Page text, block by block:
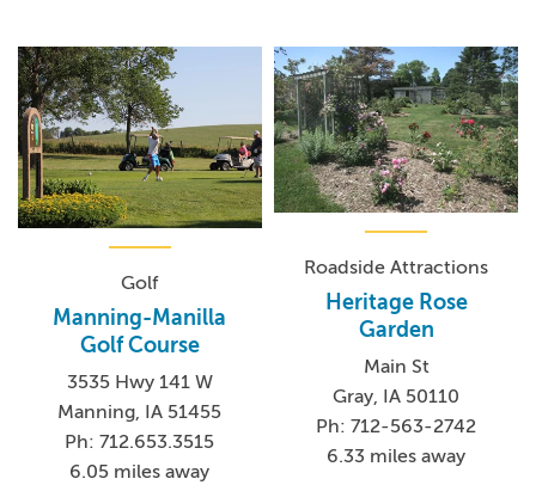
Golf
Manning-Manilla
Golf Course
3535 Hwy 141 W
Manning, IA 51455
Ph: 712.653.3515
6.05 miles away
Roadside Attractions
Heritage Rose
Garden
Main St
Gray, IA 50110
Ph: 712-563-2742
6.33 miles away